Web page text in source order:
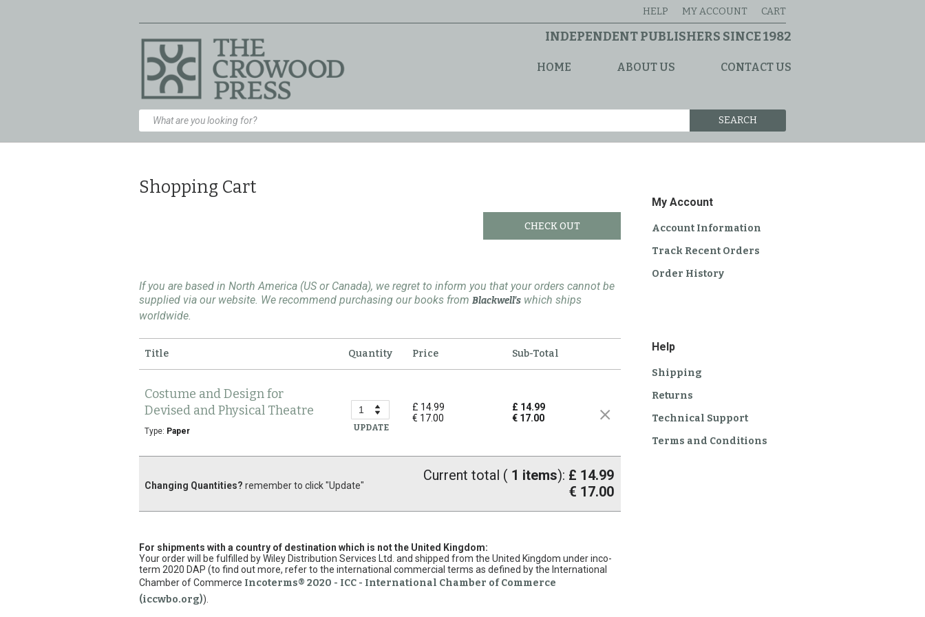
HELP MY ACCOUNT CART
INDEPENDENT PUBLISHERS SINCE 1982
HOME ABOUT US CONTACT US
SEARCH
Shopping Cart
CHECK OUT
If you are based in North America (US or Canada), we regret to inform you that your orders cannot be
supplied via our website. We recommend purchasing our books from Blackwell's which ships
worldwide.
Title Quantity Price Sub-Total
Costume and Design for
Devised and Physical Theatre
Type: Paper UPDATE
£ 14.99
€ 17.00
£ 14.99
€ 17.00
Changing Quantities? remember to click "Update"
Current total ( 1 items): £ 14.99
€ 17.00
For shipments with a country of destination which is not the United Kingdom:
Your order will be fulfilled by Wiley Distribution Services Ltd. and shipped from the United Kingdom under inco-
term 2020 DAP (to find out more, refer to the international commercial terms as defined by the International
Chamber of Commerce Incoterms® 2020 - ICC - International Chamber of Commerce
(iccwbo.org)).
My Account
Account Information
Track Recent Orders
Order History
Help
Shipping
Returns
Technical Support
Terms and Conditions